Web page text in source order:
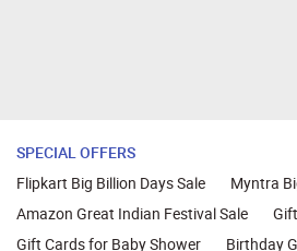
SPECIAL OFFERS
Flipkart Big Billion Days Sale
Myntra
Amazon Great Indian Festival Sale
Gift Cards for Baby Shower
Birthday